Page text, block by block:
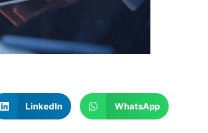
LinkedIn WhatsApp